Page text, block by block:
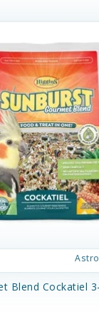
Blend Cockatiel